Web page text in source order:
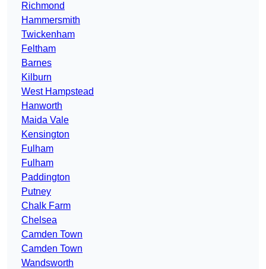
Richmond
Hammersmith
Twickenham
Feltham
Barnes
Kilburn
West Hampstead
Hanworth
Maida Vale
Kensington
Fulham
Fulham
Paddington
Putney
Chalk Farm
Chelsea
Camden Town
Camden Town
Wandsworth